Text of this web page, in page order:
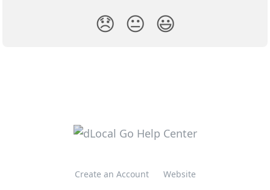
😞 😐 😃
Create an Account Website